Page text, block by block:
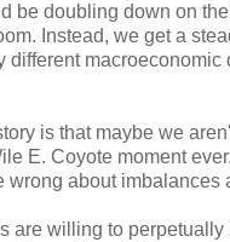
be doubling down on
. Instead, we get a
different macroeconomic
is that maybe we
E. Coyote moment
wrong about imbalances
are willing to perpetually